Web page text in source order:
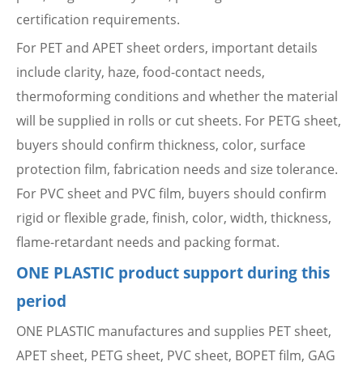
certification requirements.
For PET and APET sheet orders, important details
include clarity, haze, food-contact needs,
thermoforming conditions and whether the material
will be supplied in rolls or cut sheets. For PETG sheet,
buyers should confirm thickness, color, surface
protection film, fabrication needs and size tolerance.
For PVC sheet and PVC film, buyers should confirm
rigid or flexible grade, finish, color, width, thickness,
flame-retardant needs and packing format.
ONE PLASTIC product support during this
period
ONE PLASTIC manufactures and supplies PET sheet,
APET sheet, PETG sheet, PVC sheet, BOPET film, GAG